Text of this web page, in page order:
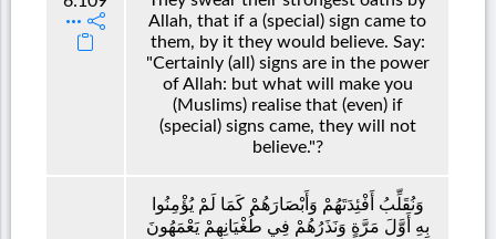
Allah, that if a (special) sign came to
them, by it they would believe. Say:
"Certainly (all) signs are in the power
of Allah: but what will make you
(Muslims) realise that (even) if
(special) signs came, they will not
believe."?
وَنُقَلِّبُ أَفْئِدَتَهُمْ وَأَبْصَارَهُمْ كَمَا لَمْ يُؤْمِنُوا
بِهِ أَوَّلَ مَرَّةٍ وَنَذَرُهُمْ فِي طُغْيَانِهِمْ يَعْمَهُونَ